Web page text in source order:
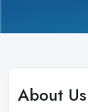
About Us